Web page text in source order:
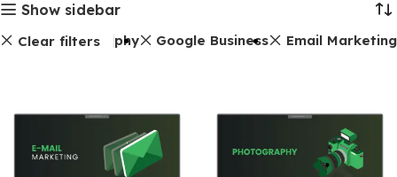
Show sidebar
Clear filters
Photography Google Business Email Marketing